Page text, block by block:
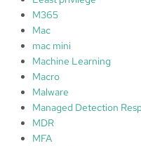
M365
Mac
mac mini
Machine Learning
Macro
Malware
Managed Detection
MDR
MFA